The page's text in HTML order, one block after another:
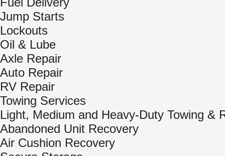
Jump Starts
Lockouts
Oil & Lube
Axle Repair
Auto Repair
RV Repair
Towing Services
Light, Medium and Heavy-Duty Towing &
Abandoned Unit Recovery
Air Cushion Recovery